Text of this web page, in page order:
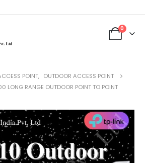
0
POINT, OUTDOOR ACCESS POINT
LONG RANGE OUTDOOR POINT TO POINT